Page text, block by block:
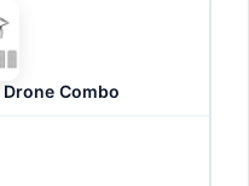
Combo